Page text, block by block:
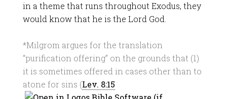
in a theme that runs throughout Exodus, they
would know that he is the Lord God.
*Milgrom argues for the translation
“purification offering” on the grounds that (1)
it is sometimes offered in cases other than to
atone for sins (Lev. 8:15